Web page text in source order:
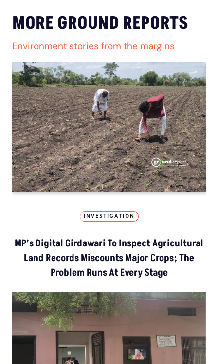
MORE GROUND REPORTS
Environment stories from the margins
INVESTIGATION
MP’s Digital Girdawari To Inspect Agricultural
Land Records Miscounts Major Crops; The
Problem Runs At Every Stage